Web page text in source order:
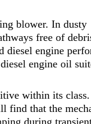
blower. In dusty
free of
engine
engine oil
within its
find that the